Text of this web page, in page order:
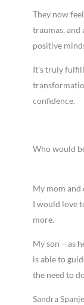
They now
traumas, and
positive
It’s truly
confidence.
Who would
My mom and
I would love
more.
My son – as
is able to
the need to
Sandra